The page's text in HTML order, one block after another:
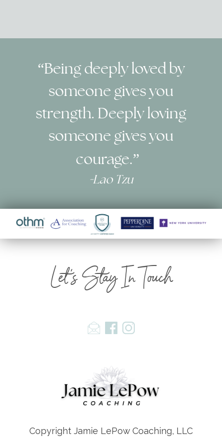
“Being deeply loved by
someone gives you
strength. Deeply loving
someone gives you
courage.”
-Lao Tzu
Let's Stay In Touch
Copyright Jamie LePow Coaching, LLC